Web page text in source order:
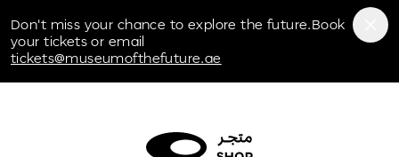
Don't miss your chance to explore the future.Book
your tickets or email
tickets@museumofthefuture.ae